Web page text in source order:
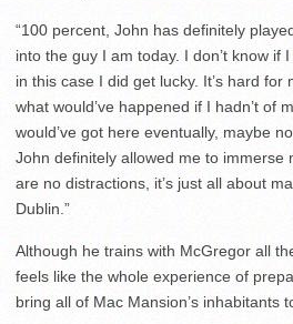
“100 percent, John has definitely
into the guy I am today. I don’t know if
in this case I did get lucky. It’s hard for
what would’ve happened if I hadn’t of
would’ve got here eventually, maybe
John definitely allowed me to immerse
are no distractions, it’s just all about
Dublin.”
Although he trains with McGregor all
feels like the whole experience of
bring all of Mac Mansion’s inhabitants